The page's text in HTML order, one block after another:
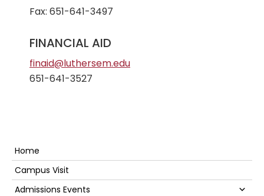
Fax: 651-641-3497
FINANCIAL AID
finaid@luthersem.edu
651-641-3527
Secondary
Sidebar
Home
Campus Visit
Admissions Events